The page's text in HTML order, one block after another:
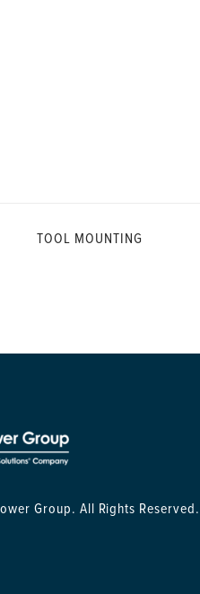
TOOL MOUNTING
Group. All Rights Reserved.